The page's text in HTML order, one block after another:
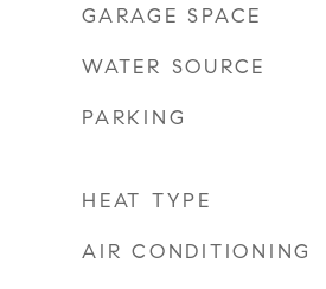
GARAGE SPACE
WATER SOURCE
PARKING
HEAT TYPE
AIR CONDITIONING